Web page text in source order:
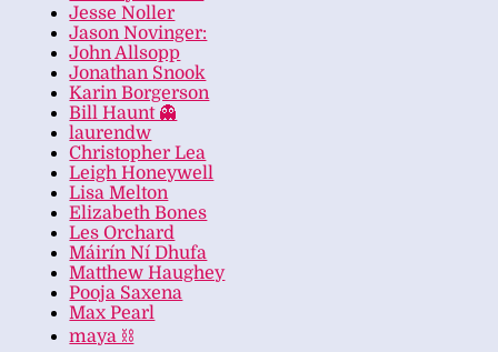
Jesse Noller
Jason Novinger:
John Allsopp
Jonathan Snook
Karin Borgerson
Bill Haunt 👻
laurendw
Christopher Lea
Leigh Honeywell
Lisa Melton
Elizabeth Bones
Les Orchard
Máirín Ní Dhufa
Matthew Haughey
Pooja Saxena
Max Pearl
maya ⛓️